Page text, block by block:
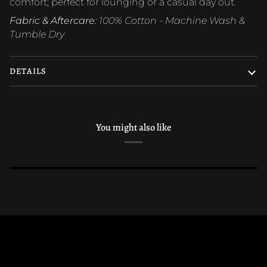
Fabric & Aftercare: 100% Cotton - Machine Wash &
Tumble Dry
DETAILS
You might also like